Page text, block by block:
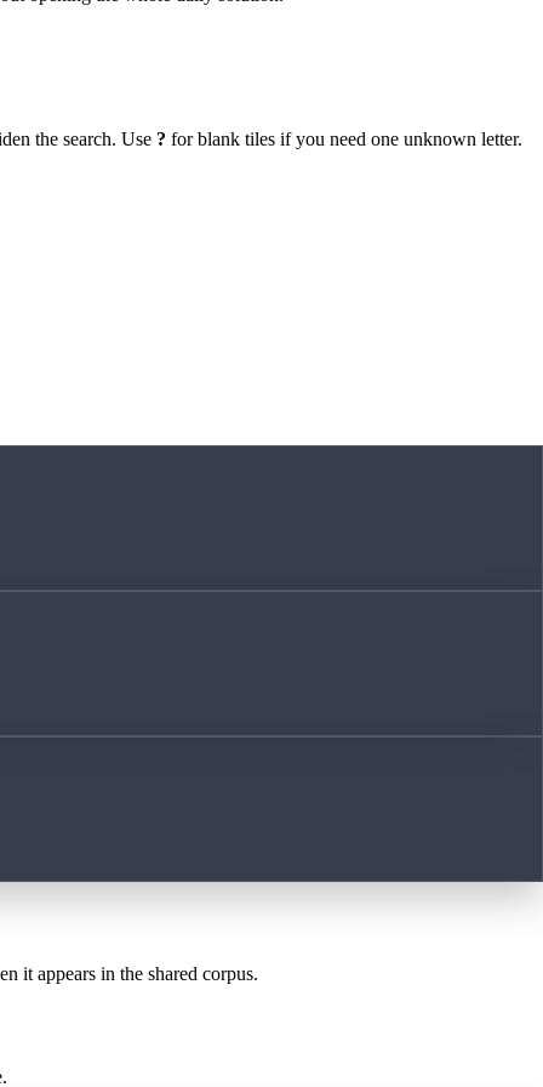
the search. Use ? for blank tiles if you need one unknown letter.
it appears in the shared corpus.